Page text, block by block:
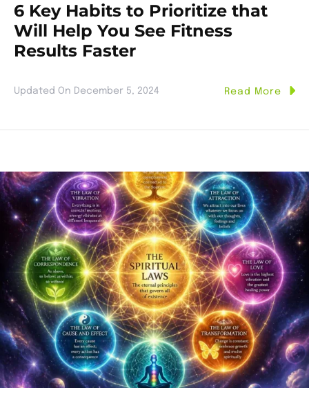
6 Key Habits to Prioritize that
Will Help You See Fitness
Results Faster
Updated On December 5, 2024 Read More